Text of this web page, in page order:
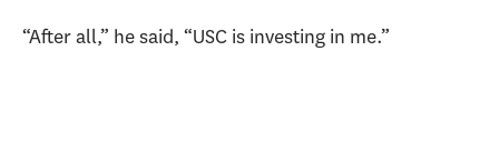
“After all,” he said, “USC is investing in me.”